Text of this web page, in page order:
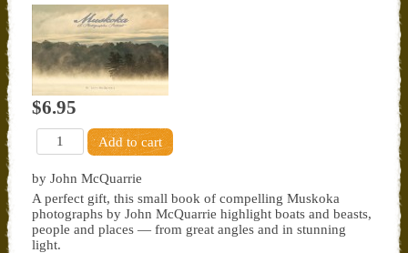
$6.95
by John McQuarrie
A perfect gift, this small book of compelling Muskoka
photographs by John McQuarrie highlight boats and beasts,
people and places — from great angles and in stunning
light.